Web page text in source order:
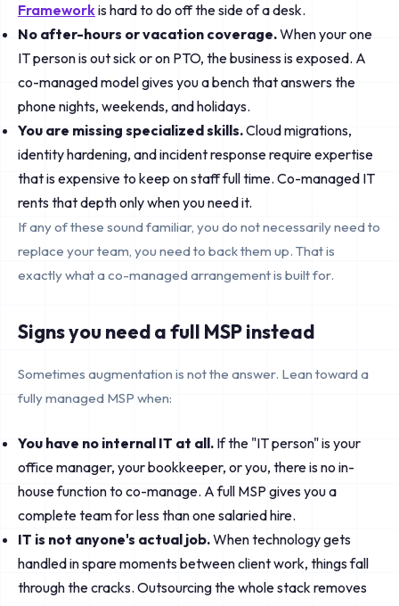
Frameworkis hard to do off the side of a desk.
No after-hours or vacation coverage.When your one
IT person is out sick or on PTO, the business is exposed. A
co-managed model gives you a bench that answers the
phone nights, weekends, and holidays.
You are missing specialized skills.Cloud migrations,
identity hardening, and incident response require expertise
that is expensive to keep on staff full time. Co-managed IT
rents that depth only when you need it.
If any of these sound familiar, you do not necessarily need to
replace your team, you need to back them up. That is
exactly what a co-managed arrangement is built for.
Signs you need a full MSP instead
Sometimes augmentation is not the answer. Lean toward a
fully managed MSP when:
You have no internal IT at all. If the "IT person" is your
office manager, your bookkeeper, or you, there is no in-
house function to co-manage. A full MSP gives you a
complete team for less than one salaried hire.
IT is not anyone's actual job.When technology gets
handled in spare moments between client work, things fall
through the cracks. Outsourcing the whole stack removes